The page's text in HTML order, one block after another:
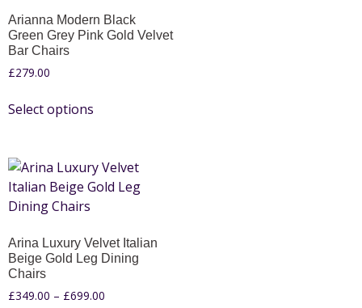
Arianna Modern Black
Green Grey Pink Gold Velvet
Bar Chairs
£279.00
Select options
Arina Luxury Velvet Italian
Beige Gold Leg Dining
Chairs
£349.00 – £699.00